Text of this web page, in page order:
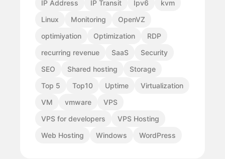
IP Address
IP Transit Ipv6
kvm
Linux
Monitoring
OpenVZ
optimiyation
Optimization
RDP
recurring revenue
SaaS
Security
SEO
Shared hosting
Storage
Top 5
Top10 Uptime
Virtualization
VM
vmware
VPS
VPS for developers
VPS Hosting
Web Hosting
Windows WordPress